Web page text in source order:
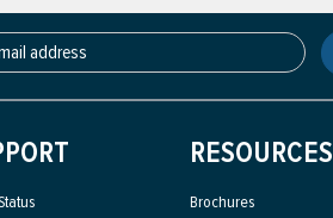
RESOURCES
Brochures